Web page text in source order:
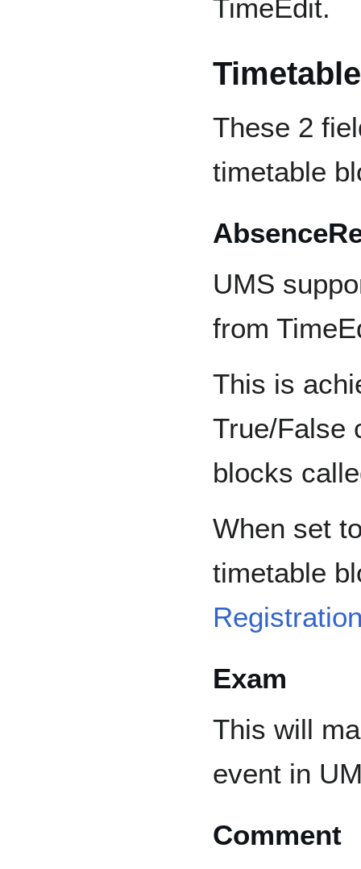
TimeEdit.
These 2
timetable
UMS
from
This is
True/False
blocks
When set
timetable
Exam
This will
event in
Comment